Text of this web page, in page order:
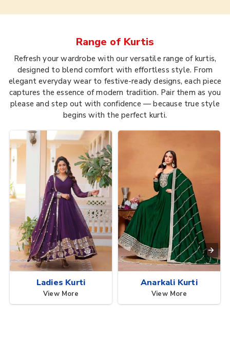
Range of Kurtis
Refresh your wardrobe with our versatile range of kurtis,
designed to blend comfort with effortless style. From
elegant everyday wear to festive-ready designs, each piece
captures the essence of modern tradition. Pair them as you
please and step out with confidence — because true style
begins with the perfect kurti.
Ladies Kurti
View More
Anarkali Kurti
View More